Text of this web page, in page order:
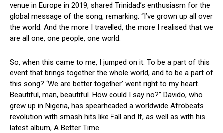
venue in Europe in 2019, shared Trinidad’s enthusiasm for the
global message of the song, remarking: “I’ve grown up all over
the world. And the more I travelled, the more I realised that we
are all one, one people, one world.
So, when this came to me, I jumped on it. To be a part of this
event that brings together the whole world, and to be a part of
this song? ‘We are better together’ went right to my heart.
Beautiful, man, beautiful. How could I say no?” Davido, who
grew up in Nigeria, has spearheaded a worldwide Afrobeats
revolution with smash hits like Fall and If, as well as with his
latest album, A Better Time.